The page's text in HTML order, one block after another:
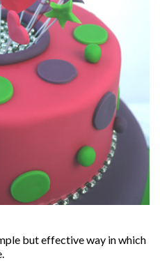
but effective way in which